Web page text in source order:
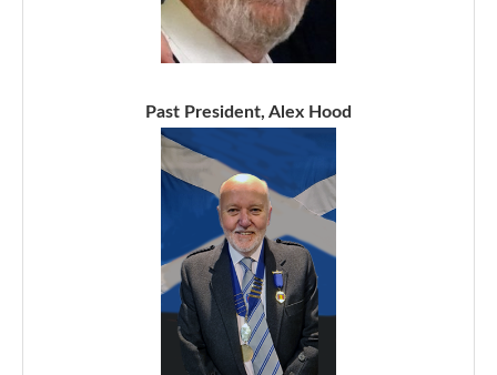
Past President, Alex Hood